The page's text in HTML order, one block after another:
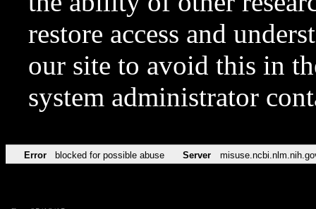
restore access and
our site to avoid this in
system administrator
Error blocked for possible abuse Server